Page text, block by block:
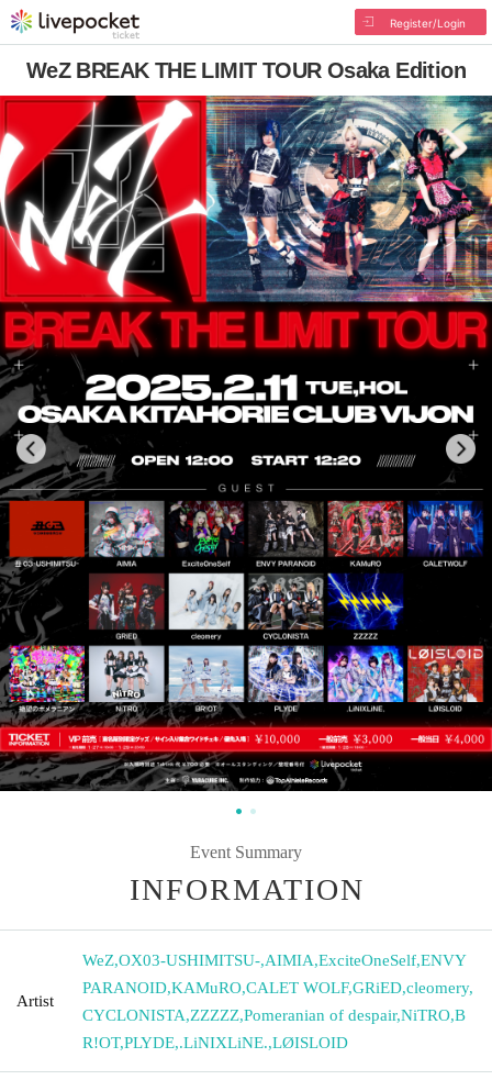
Register/Login
WeZ BREAK THE LIMIT TOUR Osaka Edition
Event Summary
INFORMATION
Artist
WeZ,OX03-USHIMITSU-,AIMIA,ExciteOneSelf,ENVY
PARANOID,KAMuRO,CALET WOLF,GRiED,cleomery,
CYCLONISTA,ZZZZZ,Pomeranian of despair,NiTRO,B
R!OT,PLYDE,.LiNIXLiNE.,LØISLOID